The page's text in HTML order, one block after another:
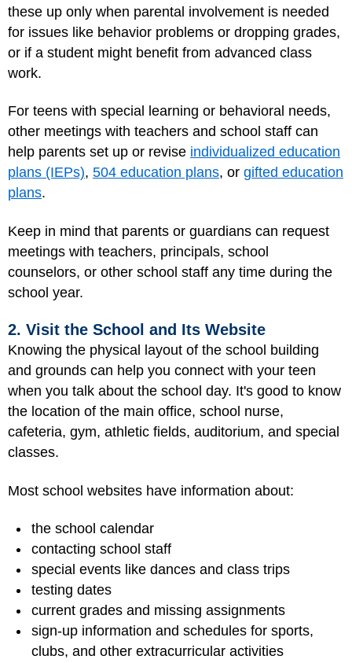
these up only when parental involvement is needed
for issues like behavior problems or dropping grades,
or if a student might benefit from advanced class
work.
For teens with special learning or behavioral needs,
other meetings with teachers and school staff can
help parents set up or revise individualized education
plans (IEPs), 504 education plans, or gifted education
plans.
Keep in mind that parents or guardians can request
meetings with teachers, principals, school
counselors, or other school staff any time during the
school year.
2. Visit the School and Its Website
Knowing the physical layout of the school building
and grounds can help you connect with your teen
when you talk about the school day. It's good to know
the location of the main office, school nurse,
cafeteria, gym, athletic fields, auditorium, and special
classes.
Most school websites have information about:
the school calendar
contacting school staff
special events like dances and class trips
testing dates
current grades and missing assignments
sign-up information and schedules for sports,
clubs, and other extracurricular activities